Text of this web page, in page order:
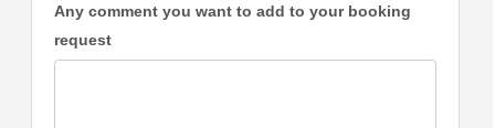
Any comment you want to add to your booking
request